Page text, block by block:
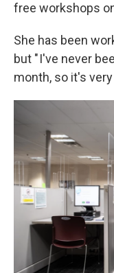
free workshops
She has been
but " I've never
month, so it's